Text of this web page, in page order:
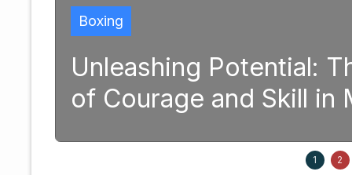
Power
Strategic
Prioritize
1 2